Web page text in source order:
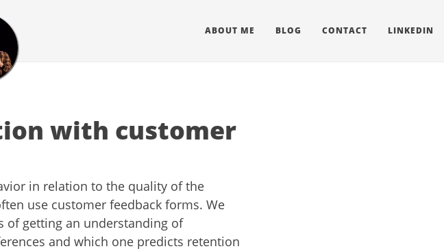
ABOUT ME BLOG CONTACT LINKEDIN
with customer
in relation to the quality of the
use customer feedback forms. We
of getting an understanding of
and which one predicts retention